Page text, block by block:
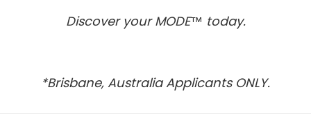
Discover your MODE™ today.
*Brisbane, Australia Applicants ONLY.